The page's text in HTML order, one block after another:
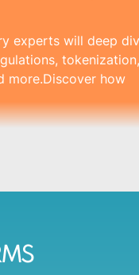
experts will deep
tokenization,
more.Discover how